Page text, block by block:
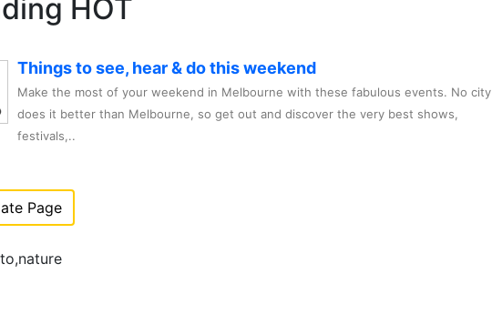
HOT
Things to see, hear & do this weekend
Make the most of your weekend in Melbourne with these fabulous events. No city
does it better than Melbourne, so get out and discover the very best shows,
festivals,..
Page